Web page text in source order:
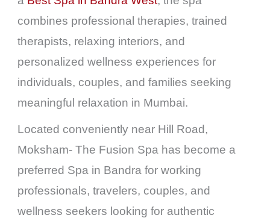
combines professional therapies, trained
therapists, relaxing interiors, and
personalized wellness experiences for
individuals, couples, and families seeking
meaningful relaxation in Mumbai.
Located conveniently near Hill Road,
Moksham- The Fusion Spa has become a
preferred Spa in Bandra for working
professionals, travelers, couples, and
wellness seekers looking for authentic